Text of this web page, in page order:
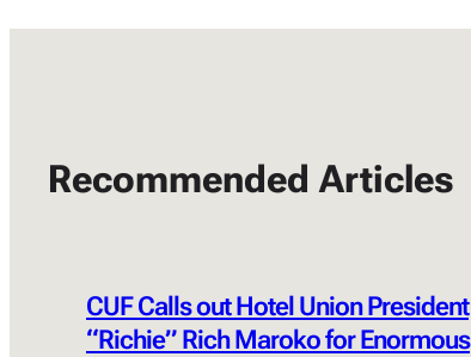
Recommended Articles
CUF Calls out Hotel Union President
“Richie” Rich Maroko for Enormous